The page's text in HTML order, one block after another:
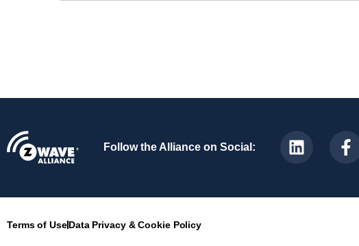
Follow the Alliance on Social:
Terms of UseData Privacy & Cookie Policy